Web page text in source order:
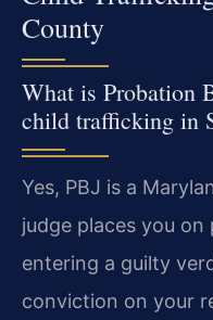
County
What is Probation
child trafficking in
Yes, PBJ is a
judge places you
entering a guilty
conviction on your